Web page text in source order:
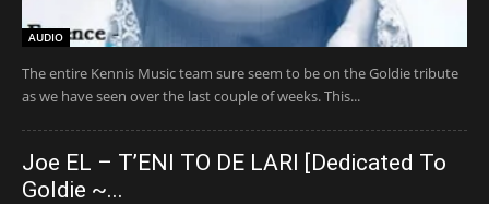
AUDIO
The entire Kennis Music team sure seem to be on the Goldie tribute
as we have seen over the last couple of weeks. This...
Joe EL – T’ENI TO DE LARI [Dedicated To
Goldie ~...